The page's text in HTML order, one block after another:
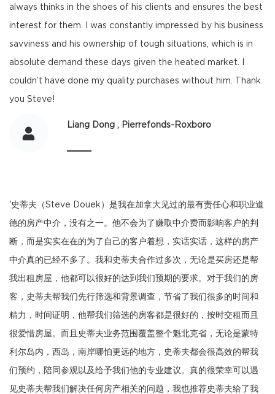
always thinks in the shoes of his clients and ensures the best
interest for them. I was constantly impressed by his business
savviness and his ownership of tough situations, which is in
absolute demand these days given the heated market. I
couldn’t have done my quality purchases without him. Thank
you Steve!
Liang Dong , Pierrefonds-Roxboro
'史蒂夫（Steve Douek）是我在加拿大见过的最有责任心和职业道
德的房产中介，没有之一。他不会为了赚取中介费而影响客户的判
断，而是实实在在的为了自己的客户着想，实话实话，这样的房产
中介真的已经不多了。我和史蒂夫合作过多次，无论是买房还是帮
我出租房屋，他都可以很好的达到我们预期的要求。对于我们的房
客，史蒂夫帮我们先行筛选和背景调查，节省了我们很多的时间和
精力，时间证明，他帮我们筛选的房客都是很好的，按时交租而且
很爱惜房屋。而且史蒂夫业务范围覆盖整个魁北克省，无论是蒙特
利尔岛内，西岛，南岸哪怕更远的地方，史蒂夫都会很高效的帮我
们预约，陪同参观以及给予我们他的专业建议。真的很荣幸可以遇
见史蒂夫帮我们解决任何房产相关的问题，我也推荐史蒂夫给了我